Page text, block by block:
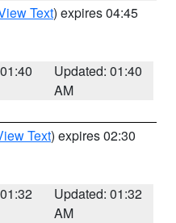
Text) expires 04:45
Updated: 01:40
AM
Text) expires 02:30
Updated: 01:32
AM